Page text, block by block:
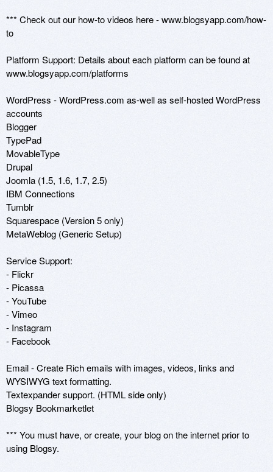
*** Check out our how-to videos here - www.blogsyapp.com/how-
to
Platform Support: Details about each platform can be found at
www.blogsyapp.com/platforms
WordPress - WordPress.com as-well as self-hosted WordPress
accounts
Blogger
TypePad
MovableType
Drupal
Joomla (1.5, 1.6, 1.7, 2.5)
IBM Connections
Tumblr
Squarespace (Version 5 only)
MetaWeblog (Generic Setup)
Service Support:
- Flickr
- Picassa
- YouTube
- Vimeo
- Instagram
- Facebook
Email - Create Rich emails with images, videos, links and
WYSIWYG text formatting.
Textexpander support. (HTML side only)
Blogsy Bookmarketlet
*** You must have, or create, your blog on the internet prior to
using Blogsy.